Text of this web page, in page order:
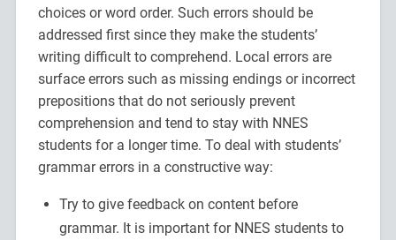
choices or word order. Such errors should be
addressed first since they make the students’
writing difficult to comprehend. Local errors are
surface errors such as missing endings or incorrect
prepositions that do not seriously prevent
comprehension and tend to stay with NNES
students for a longer time. To deal with students’
grammar errors in a constructive way:
Try to give feedback on content before
grammar. It is important for NNES students to